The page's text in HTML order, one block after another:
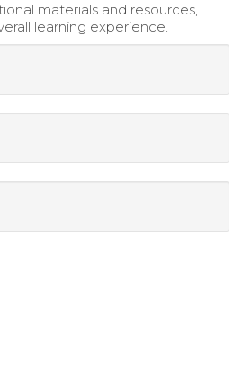
materials and resources,
learning experience.